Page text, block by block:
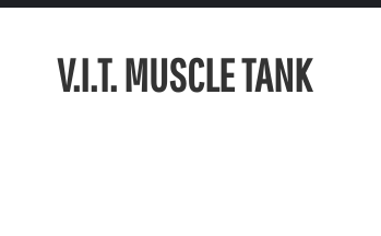
V.I.T. MUSCLE TANK
REGISTER